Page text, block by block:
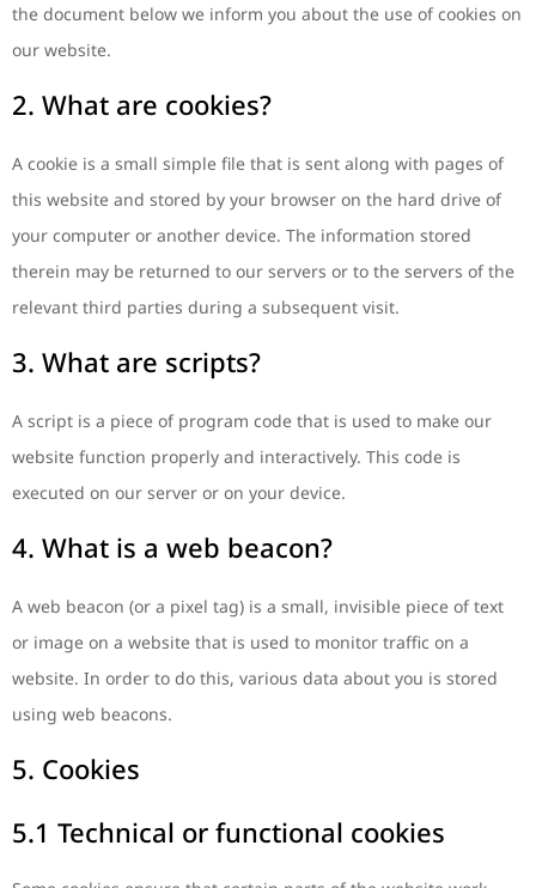
the document below we inform you about the use of cookies on
our website.
2. What are cookies?
A cookie is a small simple file that is sent along with pages of
this website and stored by your browser on the hard drive of
your computer or another device. The information stored
therein may be returned to our servers or to the servers of the
relevant third parties during a subsequent visit.
3. What are scripts?
A script is a piece of program code that is used to make our
website function properly and interactively. This code is
executed on our server or on your device.
4. What is a web beacon?
A web beacon (or a pixel tag) is a small, invisible piece of text
or image on a website that is used to monitor traffic on a
website. In order to do this, various data about you is stored
using web beacons.
5. Cookies
5.1 Technical or functional cookies